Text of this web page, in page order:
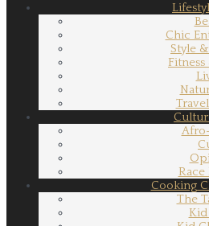
Chic
Style
Race
Cooking
The
Kid